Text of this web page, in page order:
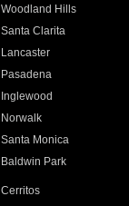
Woodland Hills
Santa Clarita
Lancaster
Pasadena
Inglewood
Norwalk
Santa Monica
Baldwin Park
Cerritos